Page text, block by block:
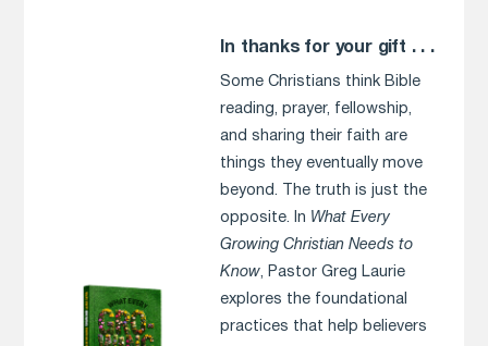
In thanks for your gift . . .
Some Christians think Bible
reading, prayer, fellowship,
and sharing their faith are
things they eventually move
beyond. The truth is just the
opposite. In What Every
Growing Christian Needs to
Know, Pastor Greg Laurie
explores the foundational
practices that help believers